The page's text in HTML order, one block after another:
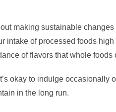
making sustainable
of processed foods
of flavors that whole foods
okay to indulge occasionally
in the long run.